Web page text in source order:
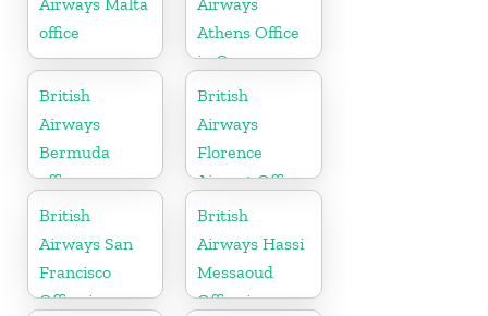
office
Athens Office
in Greece
British
Airways
Bermuda
office
British
Airways
Florence
Airport Office
in Italy
British
Airways San
Francisco
Office in
British
Airways Hassi
Messaoud
Office in